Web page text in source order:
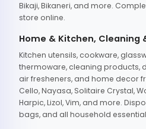
Bikaji, Bikaneri, and more.
store online.
Home & Kitchen, Cleaning
Kitchen utensils, cookware,
thermoware, cleaning products,
air fresheners, and home decor
Cello, Nayasa, Solitaire Crystal,
Harpic, Lizol, Vim, and more.
bags, and all household